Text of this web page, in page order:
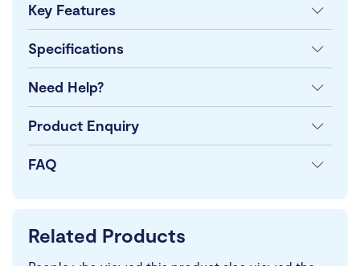
Key Features
Specifications
Need Help?
Product Enquiry
FAQ
Related Products